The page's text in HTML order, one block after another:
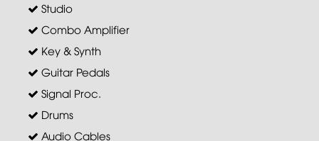
Studio
Combo Amplifier
Key & Synth
Guitar Pedals
Signal Proc.
Drums
Audio Cables